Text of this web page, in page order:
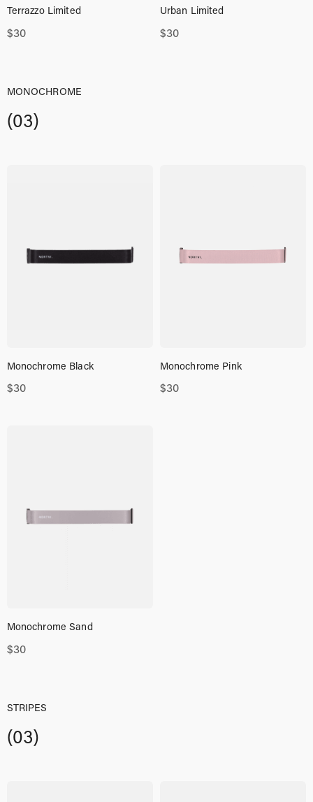
$30
Terrazzo Limited
$30
Urban Limited
MONOCHROME
(03)
$30
Monochrome Black
$30
Monochrome Pink
$30
Monochrome Sand
STRIPES
(03)